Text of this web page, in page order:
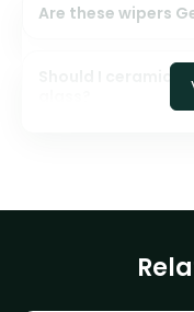
Are these wipers
Should I ceramic